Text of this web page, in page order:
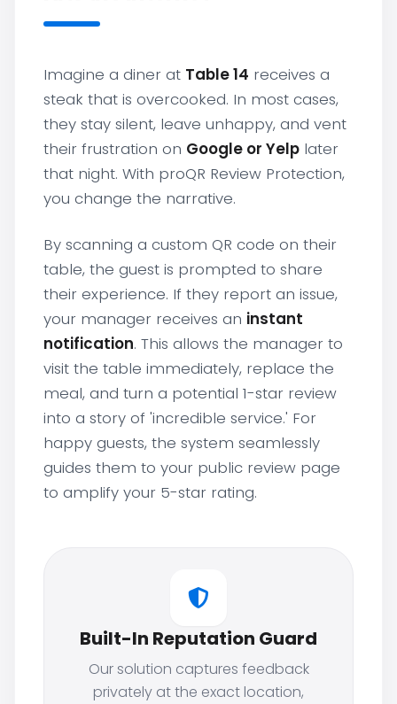
Imagine a diner at Table 14 receives a
steak that is overcooked. In most cases,
they stay silent, leave unhappy, and vent
their frustration on Google or Yelp later
that night. With proQR Review Protection,
you change the narrative.
By scanning a custom QR code on their
table, the guest is prompted to share
their experience. If they report an issue,
your manager receives an instant
notification. This allows the manager to
visit the table immediately, replace the
meal, and turn a potential 1-star review
into a story of 'incredible service.' For
happy guests, the system seamlessly
guides them to your public review page
to amplify your 5-star rating.
Built-In Reputation Guard
Our solution captures feedback
privately at the exact location,